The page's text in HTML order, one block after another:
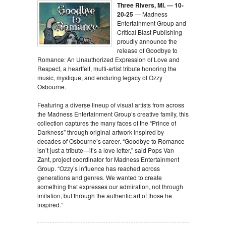
Three Rivers, Mi. — 10-
20-25— Madness
Entertainment Group and
Critical Blast Publishing
proudly announce the
release of Goodbye to
Romance: An Unauthorized Expression of Love and
Respect, a heartfelt, multi-artist tribute honoring the
music, mystique, and enduring legacy of Ozzy
Osbourne.
Featuring a diverse lineup of visual artists from across
the Madness Entertainment Group’s creative family, this
collection captures the many faces of the “Prince of
Darkness” through original artwork inspired by
decades of Osbourne’s career. “Goodbye to Romance
isn’t just a tribute—it’s a love letter,” said Pops Van
Zant, project coordinator for Madness Entertainment
Group. “Ozzy’s influence has reached across
generations and genres. We wanted to create
something that expresses our admiration, not through
imitation, but through the authentic art of those he
inspired.”